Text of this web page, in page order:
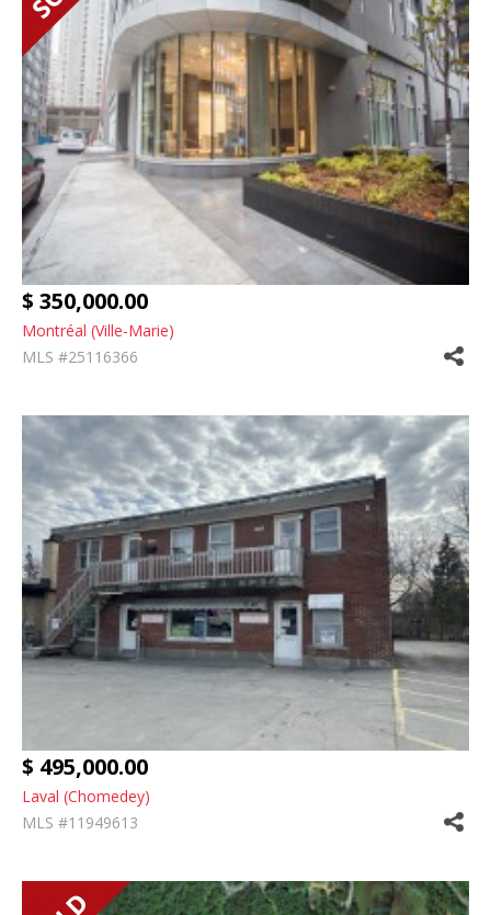
$ 350,000.00
Montréal (Ville-Marie)
MLS #25116366
$ 495,000.00
Laval (Chomedey)
MLS #11949613